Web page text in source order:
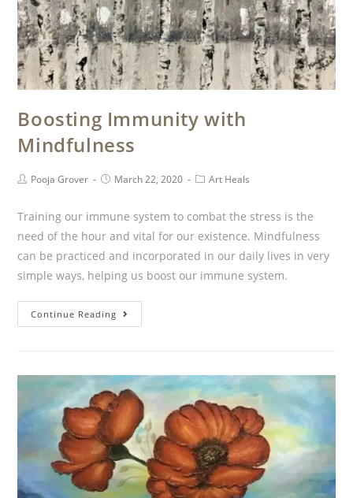
Boosting Immunity with
Mindfulness
Pooja Grover March 22, 2020 Art Heals
Training our immune system to combat the stress is the
need of the hour and vital for our existence. Mindfulness
can be practiced and incorporated in our daily lives in very
simple ways, helping us boost our immune system.
Continue Reading